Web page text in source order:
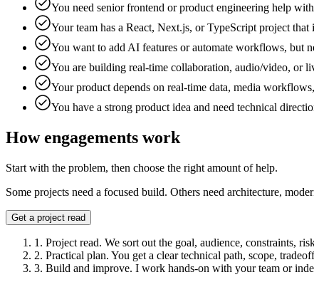
You need senior frontend or product engineering help
Your team has a React, Next.js, or TypeScript project that
You want to add AI features or automate workflows, but
You are building real-time collaboration, audio/video, or
Your product depends on real-time data, media
You have a strong product idea and need technical
How engagements work
Start with the problem, then choose the right amount of help.
Some projects need a focused build. Others need architecture,
Get a project read
1 . Project read. We sort out the goal, audience, constraints,
2. Practical plan. You get a clear technical path, scope,
3. Build and improve. I work hands-on with your team or